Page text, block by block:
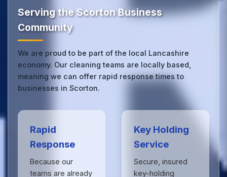
Serving the Scorton Business
Community
We are proud to be part of the local Lancashire
economy. Our cleaning teams are locally based,
meaning we can offer rapid response times to
businesses in Scorton.
Rapid
Response
Because our
teams are already
Key Holding
Service
Secure, insured
key-holding